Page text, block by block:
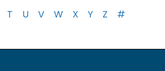
T U V W X Y Z #